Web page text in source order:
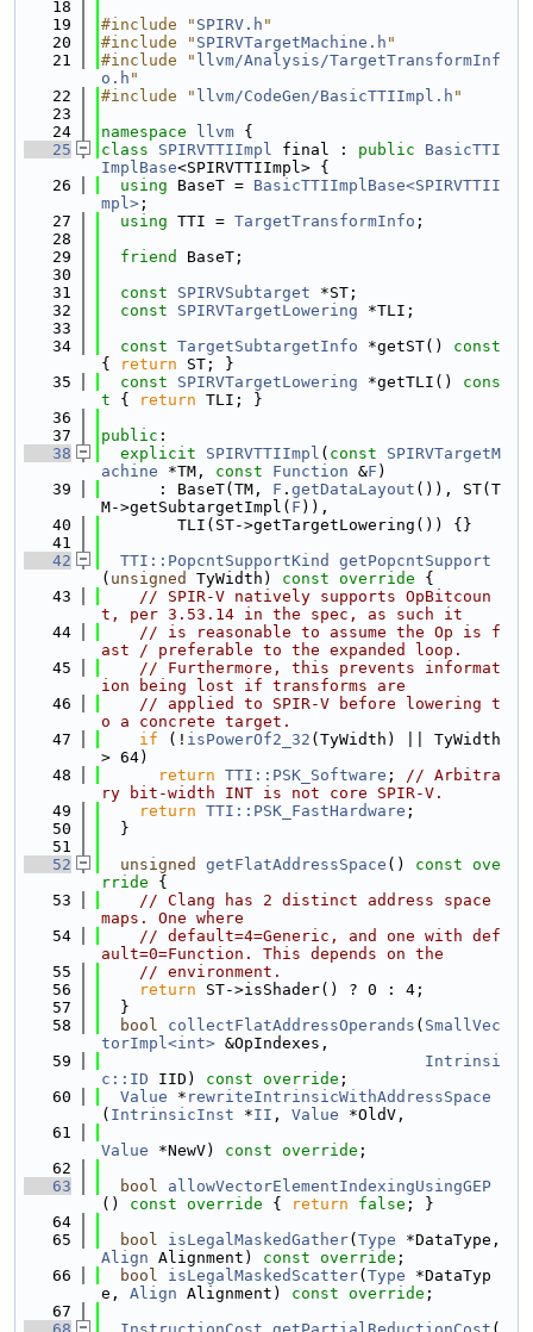
   18
   19
#include " SPIRV.h "
   20
#include " SPIRVTargetMachine.h "
   21
#include " llvm/Analysis/TargetTransformInf
o.h "
   22
#include " llvm/CodeGen/BasicTTIImpl.h "
   23
   24
namespace llvm {
   25
class SPIRVTTIImpl final : public
BasicTTI
ImplBase<SPIRVTTIImpl> {
   26
using BaseT = BasicTTIImplBase<SPIRVTTII
mpl> ;
   27
using TTI = TargetTransformInfo ;
   28
   29
friend
BaseT;
   30
   31
const SPIRVSubtarget *ST;
   32
const SPIRVTargetLowering *TLI;
   33
   34
const TargetSubtargetInfo *getST()
{
return ST; }
   35
const SPIRVTargetLowering *getTLI()
cons
t { return TLI; }
   36
   37
public :
   38
explicit SPIRVTTIImpl ( const
SPIRVTargetM
achine *TM, const Function &F )
   39
      : BaseT(TM,
F . getDataLayout ()), ST(T
M->getSubtargetImpl( F )),
   40
        TLI(ST->getTargetLowering()) {}
   41
   42
TTI::PopcntSupportKind
getPopcntSupport
( unsigned TyWidth) const override {
   43
// SPIR-V natively supports OpBitcoun
t, per 3.53.14 in the spec, as such it
   44
// is reasonable to assume the Op is f
ast / preferable to the expanded loop.
   45
// Furthermore, this prevents informat
ion being lost if transforms are
   46
// applied to SPIR-V before lowering t
o a concrete target.
   47
if (! isPowerOf2_32 (TyWidth) || TyWidth
> 64)
   48
return TTI::PSK_Software ; // Arbitra
ry bit-width INT is not core SPIR-V.
   49
return TTI::PSK_FastHardware ;
   50
  }
   51
   52
unsigned getFlatAddressSpace ()
const ove
rride {
   53
// Clang has 2 distinct address space
maps. One where
   54
// default=4=Generic, and one with def
ault=0=Function. This depends on the
   55
// environment.
   56
return ST->isShader() ? 0 : 4;
   57
  }
   58
bool collectFlatAddressOperands ( SmallVec
torImpl<int> &OpIndexes,
   59
Intrinsi
c::ID IID) const override ;
   60
Value * rewriteIntrinsicWithAddressSpace
( IntrinsicInst *II , Value *OldV,
   61
Value *NewV) const override ;
   62
   63
bool
allowVectorElementIndexingUsingGEP
()
const override { return false ; }
   64
   65
bool isLegalMaskedGather( Type
Align Alignment) const override ;
   66
bool isLegalMaskedScatter( Type *DataTyp
e, Align Alignment) const override ;
   67